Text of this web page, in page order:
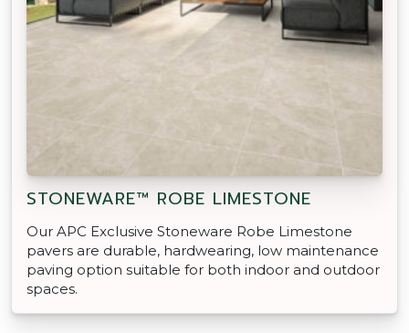
STONEWARE™ ROBE LIMESTONE
Our APC Exclusive Stoneware Robe Limestone
pavers are durable, hardwearing, low maintenance
paving option suitable for both indoor and outdoor
spaces.